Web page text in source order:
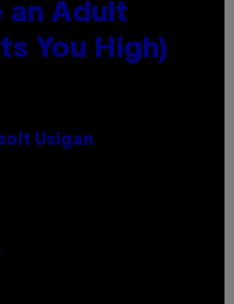
an Adult
You High)
Usigan